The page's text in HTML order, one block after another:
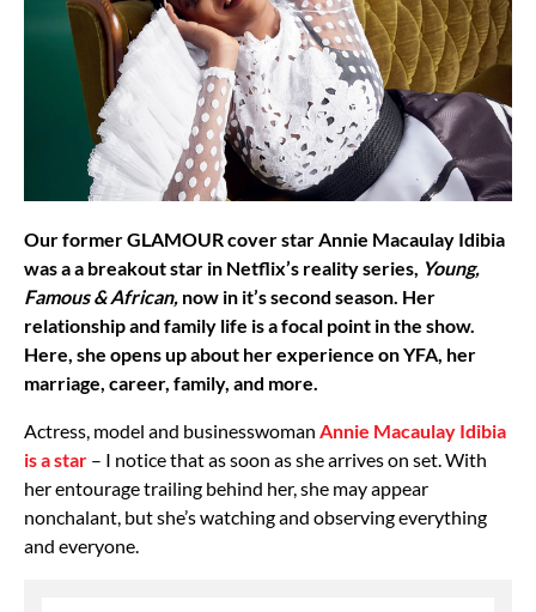
Our former GLAMOUR cover star Annie Macaulay Idibia
was a a breakout star in Netflix’s reality series, Young,
Famous & African, now in it’s second season. Her
relationship and family life is a focal point in the show.
Here, she opens up about her experience on YFA, her
marriage, career, family, and more.
Actress, model and businesswoman Annie Macaulay Idibia
is a star – I notice that as soon as she arrives on set. With
her entourage trailing behind her, she may appear
nonchalant, but she’s watching and observing everything
and everyone.